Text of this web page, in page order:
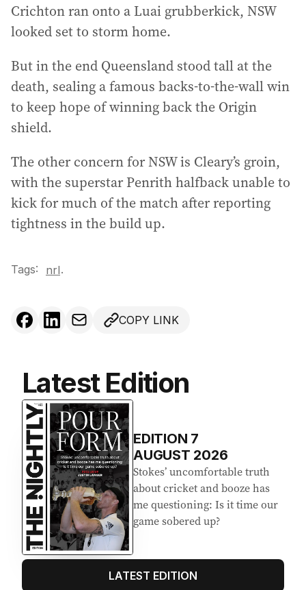
Crichton ran onto a Luai grubberkick, NSW
looked set to storm home.
But in the end Queensland stood tall at the
death, sealing a famous backs-to-the-wall win
to keep hope of winning back the Origin
shield.
The other concern for NSW is Cleary’s groin,
with the superstar Penrith halfback unable to
kick for much of the match after reporting
tightness in the build up.
Tags: nrl.
COPY LINK
Latest Edition
EDITION 7
AUGUST 2026
Stokes’ uncomfortable truth
about cricket and booze has
me questioning: Is it time our
game sobered up?
LATEST EDITION